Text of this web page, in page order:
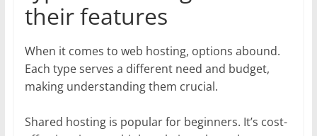
their features
When it comes to web hosting, options abound.
Each type serves a different need and budget,
making understanding them crucial.
Shared hosting is popular for beginners. It’s cost-